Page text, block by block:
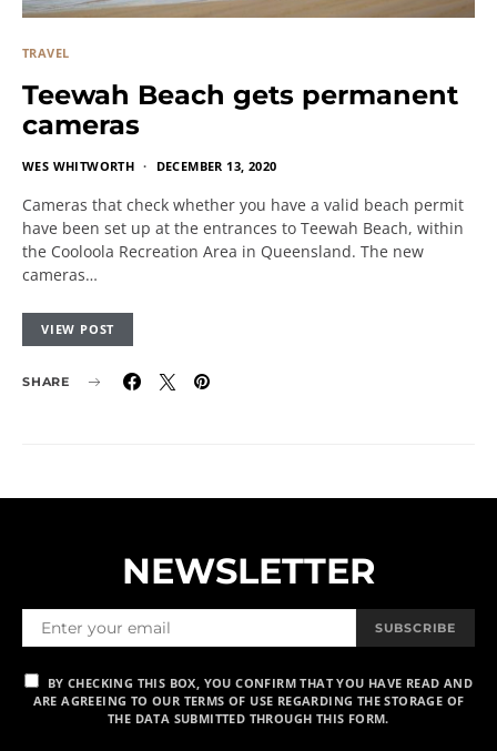
TRAVEL
Teewah Beach gets permanent
cameras
WES WHITWORTH DECEMBER 13, 2020
Cameras that check whether you have a valid beach permit
have been set up at the entrances to Teewah Beach, within
the Cooloola Recreation Area in Queensland. The new
cameras…
VIEW POST
SHARE
NEWSLETTER
SUBSCRIBE
BY CHECKING THIS BOX, YOU CONFIRM THAT YOU HAVE READ AND
ARE AGREEING TO OUR TERMS OF USE REGARDING THE STORAGE OF
THE DATA SUBMITTED THROUGH THIS FORM.